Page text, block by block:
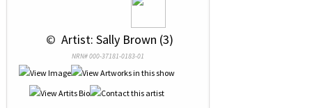
© Artist: Sally Brown (3)
NRN# 000-37181-0183-01